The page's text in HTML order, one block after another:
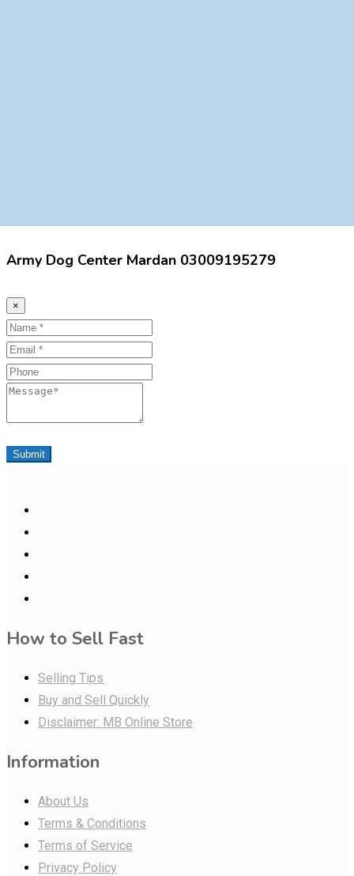
Army Dog Center Mardan 03009195279
×
Name
Email
Phone
Message
Submit
How to Sell Fast
Selling Tips
Buy and Sell Quickly
Disclaimer: MB Online Store
Information
About Us
Terms & Conditions
Terms of Service
Privacy Policy